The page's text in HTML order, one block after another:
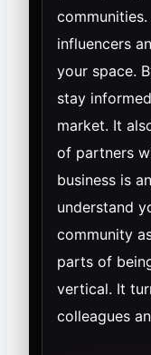
influencers
your space.
stay
market. It
of partners
business is
understand
community
parts of
vertical. It
colleagues